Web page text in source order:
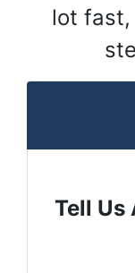
lot fast,
Tell Us